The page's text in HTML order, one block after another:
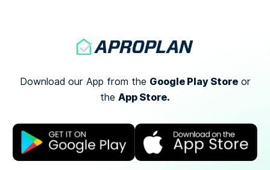
Download our App from the Google Play Storeor
the App Store.